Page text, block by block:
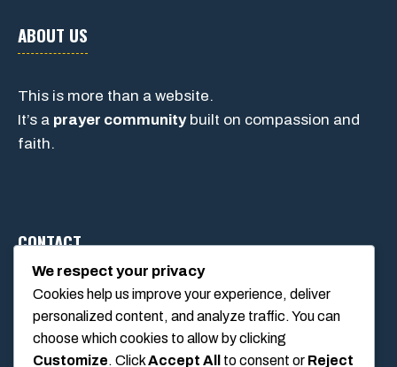
ABOUT US
This is more than a website.
It’s a prayer communitybuilt on compassion and
faith.
CONTACT
1234 Main Street, Anytown, California, USA
info@poolswift.com
(555) 123-4567
We respect your privacy
Cookies help us improve your experience, deliver
personalized content, and analyze traffic. You can
choose which cookies to allow by clicking
Customize. ClickAccept All to consent or Reject